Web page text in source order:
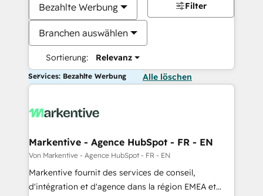
Bezahlte Werbung
Branchen auswählen
Sortierung: Relevanz
Filter
Services: Bezahlte Werbung Alle löschen
Markentive - Agence HubSpot - FR - EN
Von Markentive - Agence HubSpot - FR - EN
Markentive fournit des services de conseil,
d'intégration et d'agence dans la région EMEA et